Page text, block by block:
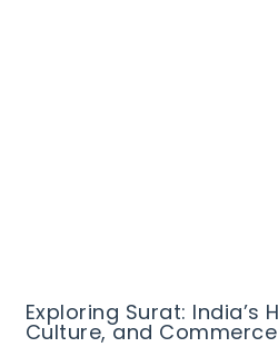
Exploring Surat: India’s
Culture, and Commerce